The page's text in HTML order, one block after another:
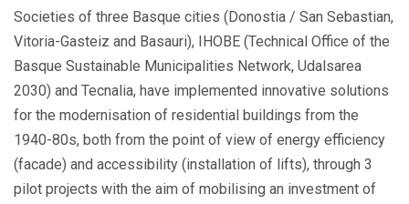
Societies of three Basque cities (Donostia / San Sebastian,
Vitoria-Gasteiz and Basauri), IHOBE (Technical Office of the
Basque Sustainable Municipalities Network, Udalsarea
2030) and Tecnalia, have implemented innovative solutions
for the modernisation of residential buildings from the
1940-80s, both from the point of view of energy efficiency
(facade) and accessibility (installation of lifts), through 3
pilot projects with the aim of mobilising an investment of